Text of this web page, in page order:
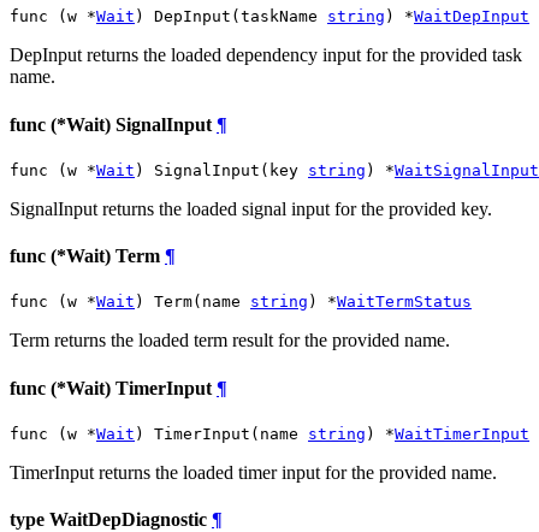
func (w *Wait ) DepInput(taskName string ) *WaitDepInput
DepInput returns the loaded dependency input for the provided task
name.
func (*Wait) SignalInput ¶
func (w *Wait ) SignalInput(key string ) *WaitSignalInput
SignalInput returns the loaded signal input for the provided key.
func (*Wait) Term ¶
func (w *Wait ) Term(name string ) *WaitTermStatus
Term returns the loaded term result for the provided name.
func (*Wait) TimerInput ¶
func (w *Wait ) TimerInput(name string ) *WaitTimerInput
TimerInput returns the loaded timer input for the provided name.
type WaitDepDiagnostic ¶